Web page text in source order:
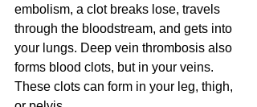
embolism, a clot breaks lose, travels
through the bloodstream, and gets into
your lungs. Deep vein thrombosis also
forms blood clots, but in your veins.
These clots can form in your leg, thigh,